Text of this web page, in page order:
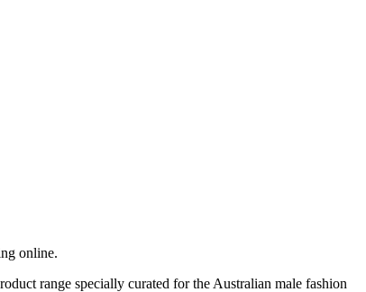
online.
range specially curated for the Australian male fashion